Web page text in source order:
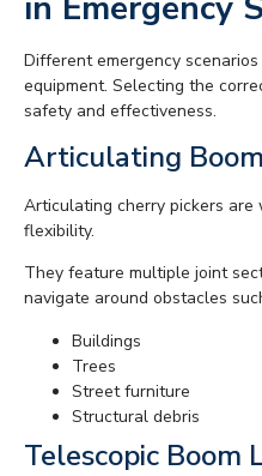
Different emergency
equipment. Selecting the
safety and effectiveness.
Articulating
Articulating cherry pickers
flexibility.
They feature multiple joint
navigate around obstacles
Buildings
Trees
Street furniture
Structural debris
Telescopic Boom